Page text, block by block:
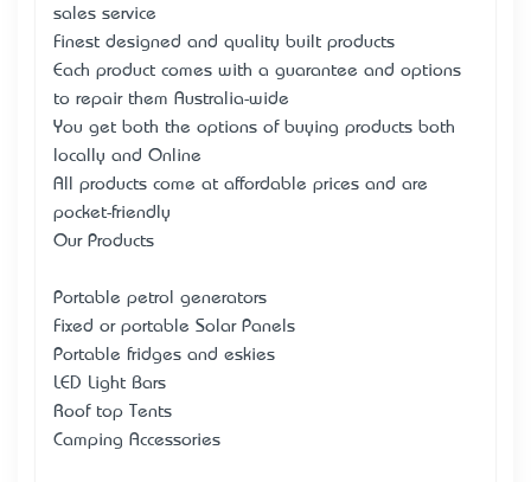
sales service
Finest designed and quality built products
Each product comes with a guarantee and options
to repair them Australia-wide
You get both the options of buying products both
locally and Online
All products come at affordable prices and are
pocket-friendly
Our Products
Portable petrol generators
Fixed or portable Solar Panels
Portable fridges and eskies
LED Light Bars
Roof top Tents
Camping Accessories